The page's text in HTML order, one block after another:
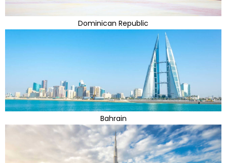
Dominican Republic
Bahrain